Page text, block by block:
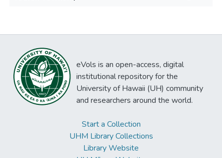
eVols is an open-access, digital
institutional repository for the
University of Hawaii (UH) community
and researchers around the world.
Start a Collection
UHM Library Collections
Library Website